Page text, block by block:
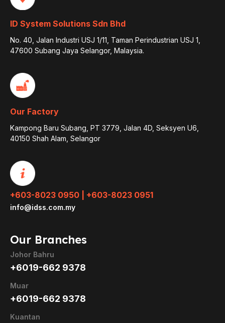
ID System Solutions Sdn Bhd
No. 40, Jalan Industri USJ 1/11, Taman Perindustrian USJ 1,
47600 Subang Jaya Selangor, Malaysia.
Our Factory
Kampong Baru Subang, PT 3779, Jalan 4D, Seksyen U6,
40150 Shah Alam, Selangor
+603-8023 0950 | +603-8023 0951
info@idss.com.my
Our Branches
Johor Bahru
+6019-662 9378
Muar
+6019-662 9378
Kuantan